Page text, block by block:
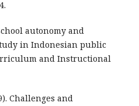
autonomy and
in Indonesian public
and Instructional
Challenges and